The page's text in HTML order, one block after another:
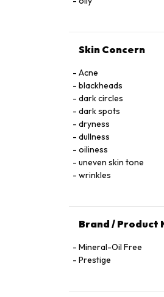
Skin Concern
Acne
blackheads
dark circles
dark spots
dryness
dullness
oiliness
uneven skin tone
wrinkles
Brand / Product
Mineral-Oil Free
Prestige